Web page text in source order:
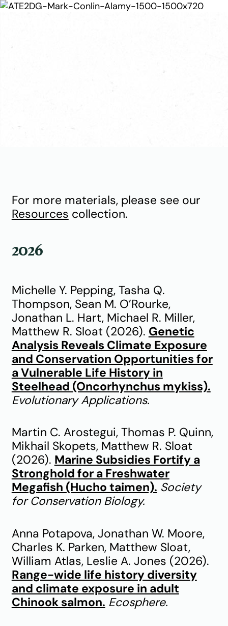
For more materials, please see our
Resources collection.
2026
Michelle Y. Pepping, Tasha Q.
Thompson, Sean M. O’Rourke,
Jonathan L. Hart, Michael R. Miller,
Matthew R. Sloat (2026). Genetic
Analysis Reveals Climate Exposure
and Conservation Opportunities for
a Vulnerable Life History in
Steelhead (Oncorhynchus mykiss).
Evolutionary Applications.
Martin C. Arostegui, Thomas P. Quinn,
Mikhail Skopets, Matthew R. Sloat
(2026). Marine Subsidies Fortify a
Stronghold for a Freshwater
Megafish (Hucho taimen). Society
for Conservation Biology.
Anna Potapova, Jonathan W. Moore,
Charles K. Parken, Matthew Sloat,
William Atlas, Leslie A. Jones (2026).
Range-wide life history diversity
and climate exposure in adult
Chinook salmon. Ecosphere.